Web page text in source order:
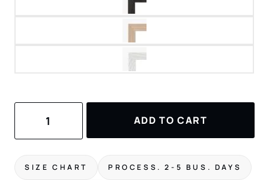
Print
ADD TO CART
SIZE CHART PROCESS. 2-5 BUS. DAYS